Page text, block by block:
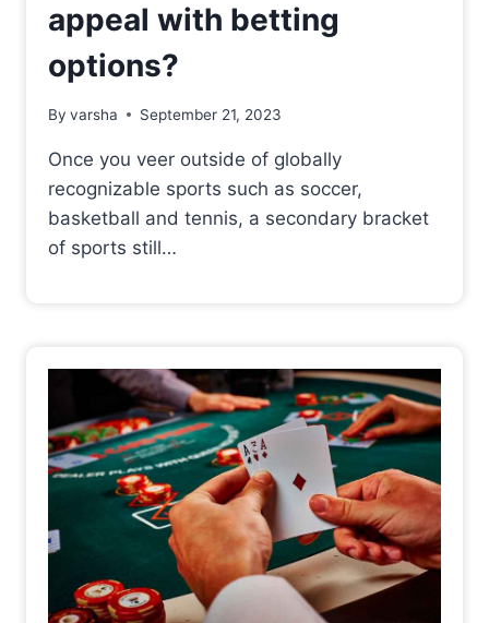
appeal with betting
options?
By varsha September 21, 2023
Once you veer outside of globally
recognizable sports such as soccer,
basketball and tennis, a secondary bracket
of sports still…